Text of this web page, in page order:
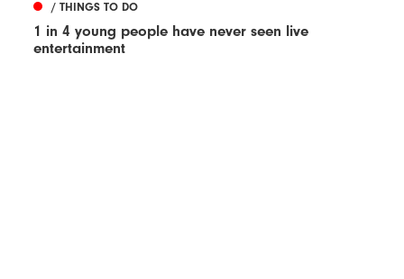
/ THINGS TO DO
1 in 4 young people have never seen live
entertainment